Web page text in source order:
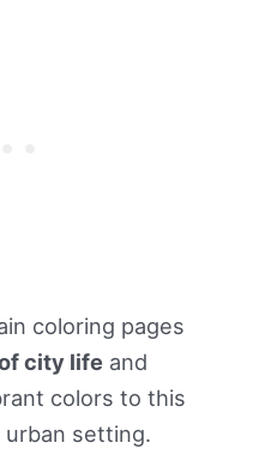
coloring pages
city life and
colors to this
urban setting.